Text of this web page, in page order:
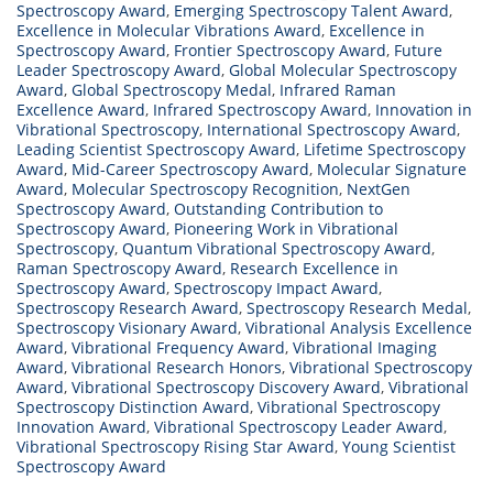
Spectroscopy Award, Emerging Spectroscopy Talent Award,
Excellence in Molecular Vibrations Award, Excellence in
Spectroscopy Award, Frontier Spectroscopy Award, Future
Leader Spectroscopy Award, Global Molecular Spectroscopy
Award, Global Spectroscopy Medal, Infrared Raman
Excellence Award, Infrared Spectroscopy Award, Innovation in
Vibrational Spectroscopy, International Spectroscopy Award,
Leading Scientist Spectroscopy Award, Lifetime Spectroscopy
Award, Mid-Career Spectroscopy Award, Molecular Signature
Award, Molecular Spectroscopy Recognition, NextGen
Spectroscopy Award, Outstanding Contribution to
Spectroscopy Award, Pioneering Work in Vibrational
Spectroscopy, Quantum Vibrational Spectroscopy Award,
Raman Spectroscopy Award, Research Excellence in
Spectroscopy Award, Spectroscopy Impact Award,
Spectroscopy Research Award, Spectroscopy Research Medal,
Spectroscopy Visionary Award, Vibrational Analysis Excellence
Award, Vibrational Frequency Award, Vibrational Imaging
Award, Vibrational Research Honors, Vibrational Spectroscopy
Award, Vibrational Spectroscopy Discovery Award, Vibrational
Spectroscopy Distinction Award, Vibrational Spectroscopy
Innovation Award, Vibrational Spectroscopy Leader Award,
Vibrational Spectroscopy Rising Star Award, Young Scientist
Spectroscopy Award